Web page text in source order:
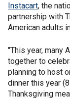
Instacart, the
partnership with
American adults
"This year, many
together to
planning to host
dinner this year
Thanksgiving